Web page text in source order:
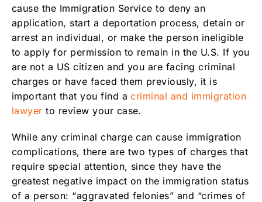
cause the Immigration Service to deny an
application, start a deportation process, detain or
arrest an individual, or make the person ineligible
to apply for permission to remain in the U.S. If you
are not a US citizen and you are facing criminal
charges or have faced them previously, it is
important that you find acriminal and immigration
lawyer to review your case.
While any criminal charge can cause immigration
complications, there are two types of charges that
require special attention, since they have the
greatest negative impact on the immigration status
of a person: “aggravated felonies” and “crimes of